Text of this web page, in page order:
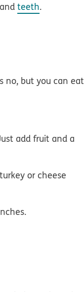
andteeth.
no, but you can eat
add fruit and a
or cheese